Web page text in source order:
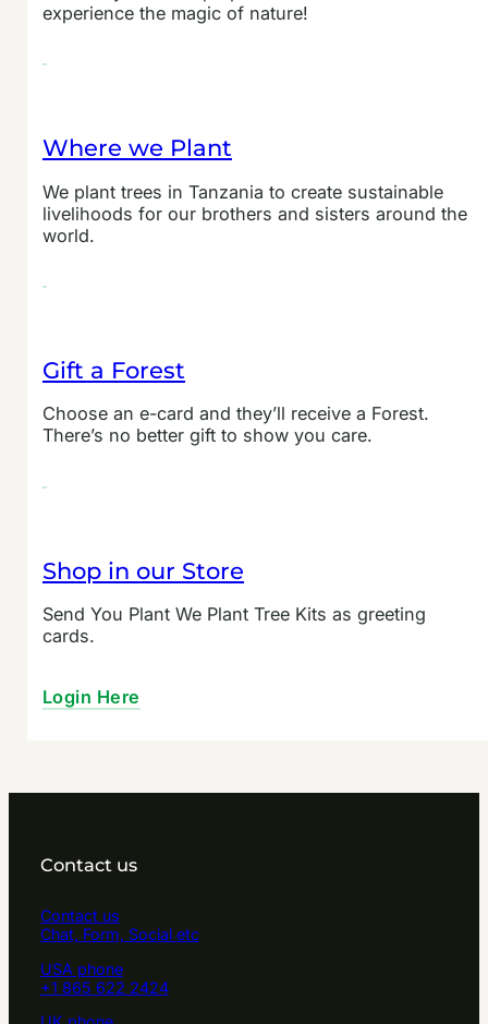
experience the magic of nature!
Where we Plant
We plant trees in Tanzania to create sustainable
livelihoods for our brothers and sisters around the
world.
Gift a Forest
Choose an e-card and they’ll receive a Forest.
There’s no better gift to show you care.
Shop in our Store
Send You Plant We Plant Tree Kits as greeting
cards.
Login Here
Contact us
Contact us
Chat, Form, Social etc
USA phone
+1 865 622 2424